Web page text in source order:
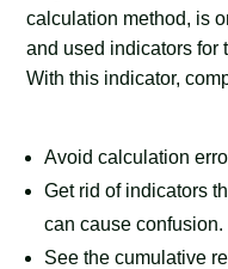
calculation method, is
and used indicators for
With this indicator,
Avoid calculation
Get rid of indicators
can cause confusion.
See the cumulative